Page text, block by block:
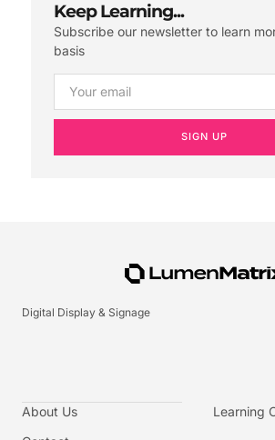
Keep Learning...
Subscribe our newsletter to learn
basis
SIGN UP
Digital Display & Signage
About Us
Learning